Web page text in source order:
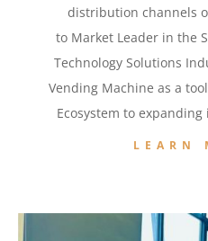
distribution channels
to Market Leader in the
Technology Solutions
Vending Machineas a
Ecosystem toexpanding
LEARN